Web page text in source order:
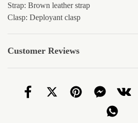
Strap: Brown leather strap
Clasp: Deployant clasp
Customer Reviews